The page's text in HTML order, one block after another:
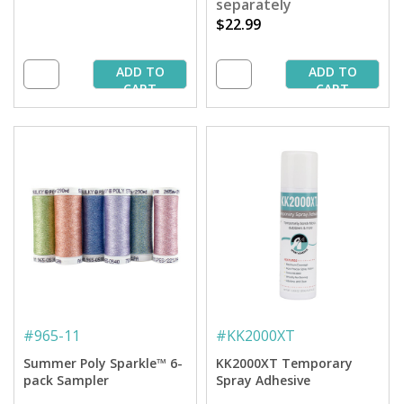
ADD TO
CART
separately
$22.99
ADD TO
CART
#965-11
Summer Poly Sparkle™ 6-
pack Sampler
#KK2000XT
KK2000XT Temporary
Spray Adhesive